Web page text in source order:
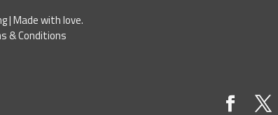
| Made with love.
& Conditions